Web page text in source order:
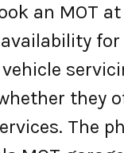
an MOT
for
they
The